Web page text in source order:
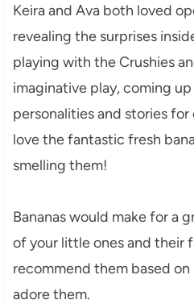
Keira and Ava both loved
revealing the surprises
playing with the Crushies
imaginative play, coming
personalities and stories for
love the fantastic fresh
smelling them!
Bananas would make for a
of your little ones and their
recommend them based
adore them.